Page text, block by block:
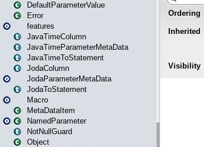
DefaultParameterValue
Error
features
JavaTimeColumn
JavaTimeParameterMetaData
JavaTimeToStatement
JodaColumn
JodaParameterMetaData
JodaToStatement
Macro
MetaDataItem
NamedParameter
NotNullGuard
Object